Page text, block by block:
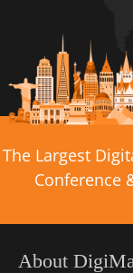
The Largest
Conference
About